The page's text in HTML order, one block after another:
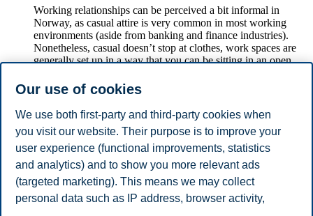
Working relationships can be perceived a bit informal in
Norway, as casual attire is very common in most working
environments (aside from banking and finance industries).
Nonetheless, casual doesn’t stop at clothes, work spaces are
generally set up in a way that you can be sitting in an open
levels.
Work-life balance
In Norway, people don’t like to feel that they live to work, the
approach is much more that people work in order to live.
Work is important, but family and private life is also
appreciated.
Our use of cookies
We use both first-party and third-party cookies when
you visit our website. Their purpose is to improve your
user experience (functional improvements, statistics
and analytics) and to show you more relevant ads
(targeted marketing). This means we may collect
personal data such as IP address, browser activity,